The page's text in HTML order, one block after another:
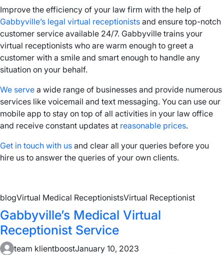
Improve the efficiency of your law firm with the help of
Gabbyville’s legal virtual receptionists and ensure top-notch
customer service available 24/7. Gabbyville trains your
virtual receptionists who are warm enough to greet a
customer with a smile and smart enough to handle any
situation on your behalf.
We serve a wide range of businesses and provide numerous
services like voicemail and text messaging. You can use our
mobile app to stay on top of all activities in your law office
and receive constant updates at reasonable prices.
Get in touch with us and clear all your queries before you
hire us to answer the queries of your own clients.
blogVirtual Medical ReceptionistsVirtual Receptionist
Gabbyville’s Medical Virtual
Receptionist Service
team klientboostJanuary 10, 2023